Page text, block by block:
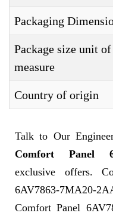
Packaging
Package size unit of
measure
Country of origin
Talk to Our
Comfort Panel
exclusive offers.
6AV7863-7MA20-
Comfort Panel